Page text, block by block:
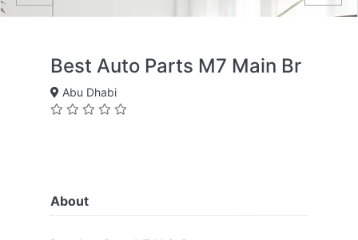
Best Auto Parts M7 Main Br
Abu Dhabi
About